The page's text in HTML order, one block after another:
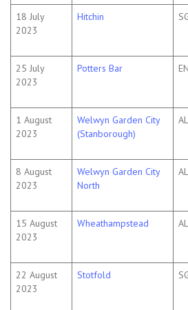
18 July
2023
Hitchin
25 July
2023
Potters Bar
1 August
2023
Welwyn Garden City
(Stanborough)
8 August
2023
Welwyn Garden City
North
15 August
2023
Wheathampstead
22 August
2023
Stotfold